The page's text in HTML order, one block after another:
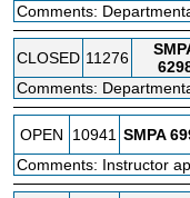
Comments:
CLOSED 11276
Comments:
OPEN 10941 SMPA
Comments: Instructor